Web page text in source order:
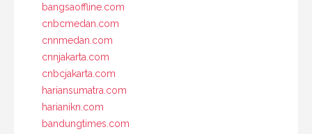
bangsaoffline.com
cnbcmedan.com
cnnmedan.com
cnnjakarta.com
cnbcjakarta.com
hariansumatra.com
harianikn.com
bandungtimes.com